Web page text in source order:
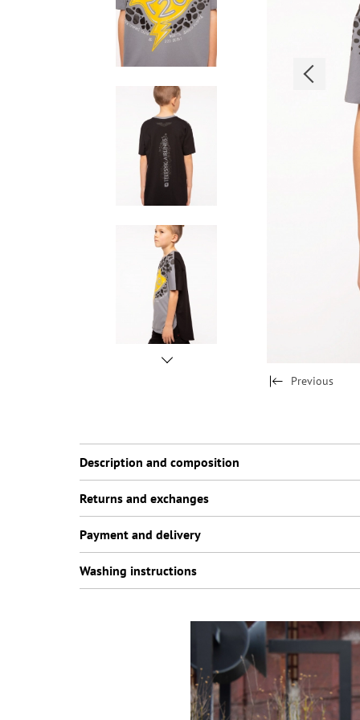
Previous
Description and composition
Returns and exchanges
Payment and delivery
Washing instructions